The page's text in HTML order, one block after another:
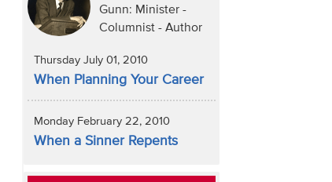
Gunn: Minister -
Columnist - Author
Thursday July 01, 2010
When Planning Your Career
Monday February 22, 2010
When a Sinner Repents